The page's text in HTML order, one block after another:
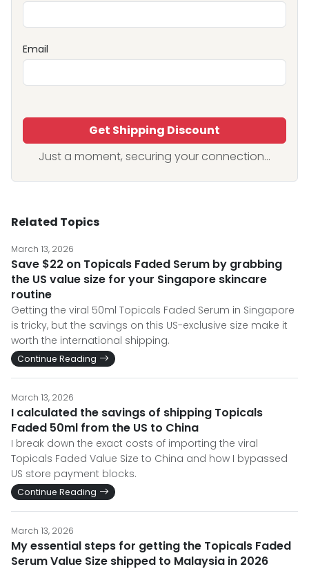
Email
Get Shipping Discount
Just a moment, securing your connection...
Related Topics
March 13, 2026
Save $22 on Topicals Faded Serum by grabbing
the US value size for your Singapore skincare
routine
Getting the viral 50ml Topicals Faded Serum in Singapore
is tricky, but the savings on this US-exclusive size make it
worth the international shipping.
Continue Reading
March 13, 2026
I calculated the savings of shipping Topicals
Faded 50ml from the US to China
I break down the exact costs of importing the viral
Topicals Faded Value Size to China and how I bypassed
US store payment blocks.
Continue Reading
March 13, 2026
My essential steps for getting the Topicals Faded
Serum Value Size shipped to Malaysia in 2026